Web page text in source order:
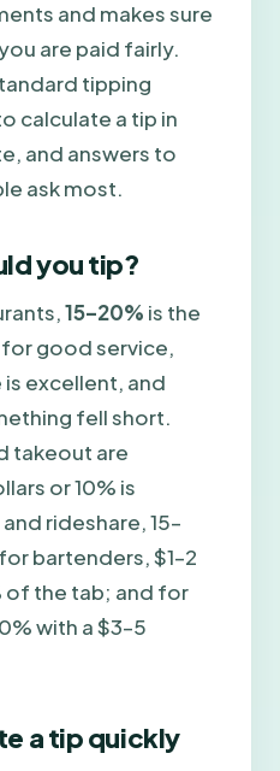
and makes sure
are paid fairly.
tipping
calculate a tip in
and answers to
ask most.
you tip?
15–20% is the
for good service,
excellent, and
fell short.
takeout are
or 10% is
rideshare, 15–
bartenders, $1–2
of the tab; and for
with a $3–5
a tip quickly